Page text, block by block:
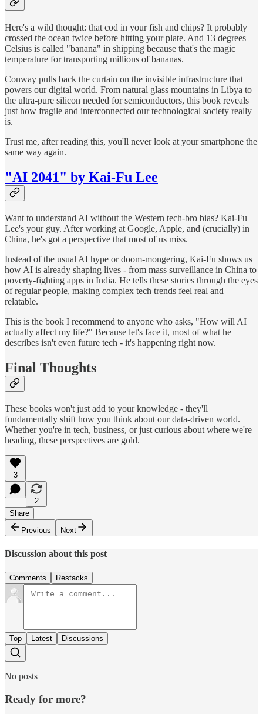
Here's a wild thought: that cod in your fish and chips? It probably
crossed the ocean twice before hitting your plate. And 13 degrees
Celsius is called "banana" in shipping because that's the magic
temperature for transporting millions of bananas.
Conway pulls back the curtain on the invisible infrastructure that
powers our digital world. From natural glass mountains in Libya to
the ultra-pure silicon needed for semiconductors, this book reveals
just how fragile and interconnected our technological society really
is.
Trust me, after reading this, you'll never look at your smartphone the
same way again.
"AI 2041" by Kai-Fu Lee
Want to understand AI without the Western tech-bro bias? Kai-Fu
Lee's your guy. After working at Google, Apple, and (crucially) in
China, he's got a perspective that most of us miss.
Instead of the usual AI hype or doom-mongering, Kai-Fu shows us
how AI is already shaping lives - from mass surveillance in China to
poverty-fighting apps in India. He tells these stories through the eyes
of regular people, making complex tech trends feel real and
relatable.
This is the book I recommend to anyone who asks, "How will AI
actually affect my life?" Because let's face it, most of what he
describes isn't even future tech - it's happening right now.
Final Thoughts
These books won't just add to your knowledge - they'll
fundamentally shift how you think about our data-driven world.
Whether you're in tech, business, or just curious about where we're
heading, these perspectives are gold.
3
2
Share
Previous
Next
Discussion about this post
Comments Restacks
Top Latest Discussions
No posts
Ready for more?